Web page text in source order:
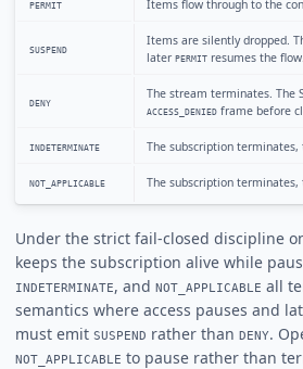
PERMIT Items flow through to the
SUSPEND
Items are silently dropped.
later PERMITresumes the flow.
DENY
The stream terminates. The
ACCESS_DENIEDframe before
INDETERMINATE The subscription terminates,
NOT_APPLICABLE The subscription terminates,
Under the strict fail-closed discipline
keeps the subscription alive while
INDETERMINATE, and NOT_APPLICABLE all
semantics where access pauses and
must emit SUSPEND rather than DENY.
NOT_APPLICABLE to pause rather than